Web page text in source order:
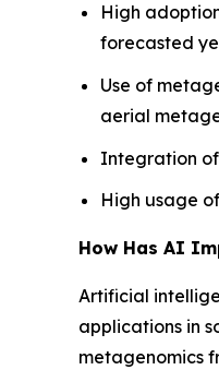
High
forecasted
Use of
aerial
Integration
High usage
How Has AI
Artificial
applications in
metagenomics